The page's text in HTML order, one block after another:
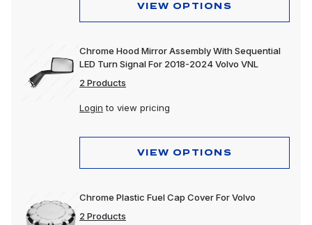
VIEW OPTIONS
Chrome Hood Mirror Assembly With Sequential
LED Turn Signal For 2018-2024 Volvo VNL
2 Products
Login to view pricing
VIEW OPTIONS
Chrome Plastic Fuel Cap Cover For Volvo
2 Products